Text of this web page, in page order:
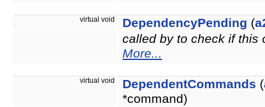
virtual void DependencyPending (
called by to check if this
More...
virtual void DependentCommands (
*command)